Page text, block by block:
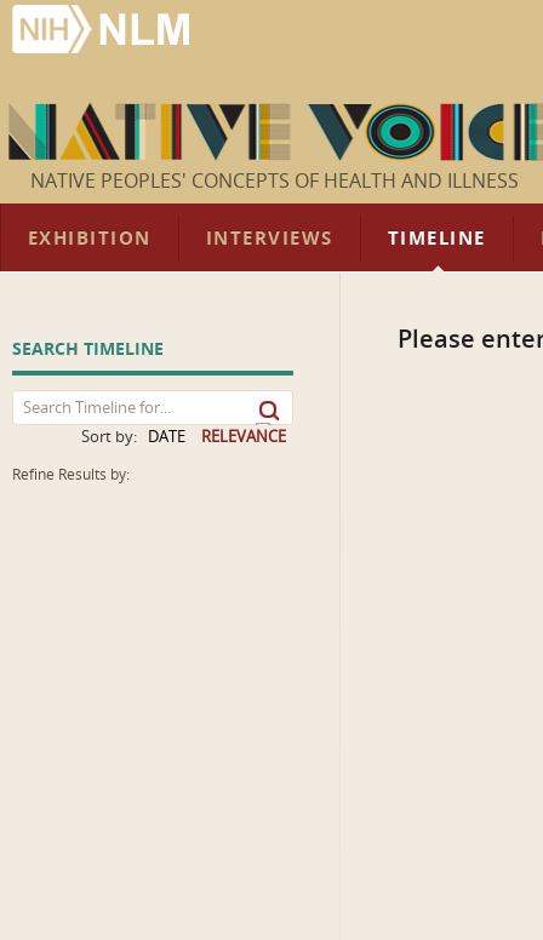
NATIVE PEOPLES' CONCEPTS OF HEALTH AND ILLNESS
EXHIBITION INTERVIEWS TIMELINE
SEARCH TIMELINE
Sort by: DATE RELEVANCE
Refine Results by:
Please